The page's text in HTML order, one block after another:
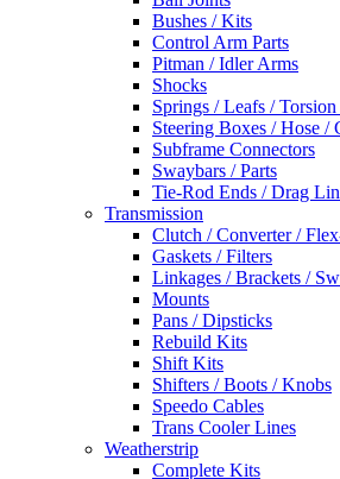
Bushes / Kits
Control Arm Parts
Pitman / Idler Arms
Shocks
Springs / Leafs /
Steering Boxes / Hose /
Subframe Connectors
Swaybars / Parts
Tie-Rod Ends / Drag
Transmission
Clutch / Converter /
Gaskets / Filters
Linkages / Brackets /
Mounts
Pans / Dipsticks
Rebuild Kits
Shift Kits
Shifters / Boots / Knobs
Speedo Cables
Trans Cooler Lines
Weatherstrip
Complete Kits